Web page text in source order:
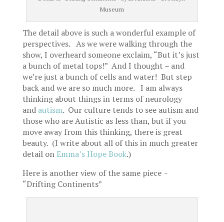
Museum
The detail above is such a wonderful example of
perspectives. As we were walking through the
show, I overheard someone exclaim, “But it’s just
a bunch of metal tops!” And I thought – and
we’re just a bunch of cells and water! But step
back and we are so much more. I am always
thinking about things in terms of neurology
and autism. Our culture tends to see autism and
those who are Autistic as less than, but if you
move away from this thinking, there is great
beauty. (I write about all of this in much greater
detail on Emma’s Hope Book.)
Here is another view of the same piece ~
“Drifting Continents”